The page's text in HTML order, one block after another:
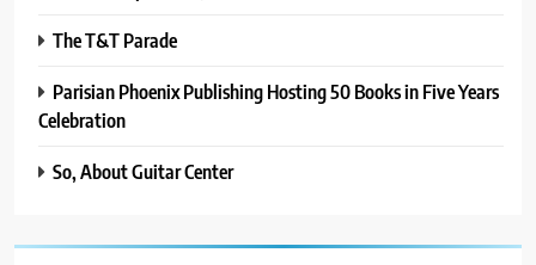
The T&T Parade
Parisian Phoenix Publishing Hosting 50 Books in Five Years
Celebration
So, About Guitar Center